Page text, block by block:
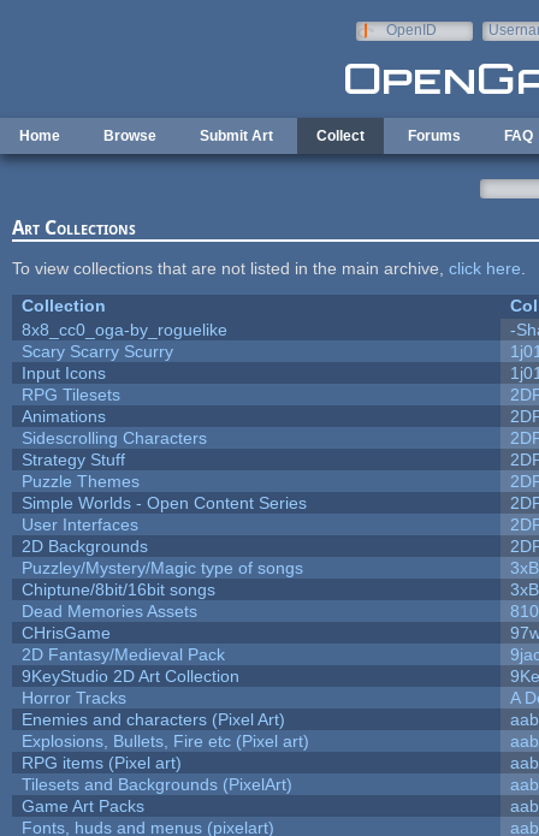
OpenID
Home Browse Submit Art Collect Forums FAQ
Art Collections
To view collections that are not listed in the main archive, click here
Collection
8x8_cc0_oga-by_roguelike
-
Scary Scarry Scurry
Input Icons
RPG Tilesets
Animations
Sidescrolling Characters
Strategy Stuff
Puzzle Themes
Simple Worlds - Open Content Series
User Interfaces
2D Backgrounds
Puzzley/Mystery/Magic type of songs
Chiptune/8bit/16bit songs
Dead Memories Assets
810
CHrisGame
2D Fantasy/Medieval Pack
9KeyStudio 2D Art Collection
Horror Tracks
A
Enemies and characters (Pixel Art)
aab
Explosions, Bullets, Fire etc (Pixel art)
aab
RPG items (Pixel art)
aab
Tilesets and Backgrounds (PixelArt)
aab
Game Art Packs
aab
Fonts, huds and menus (pixelart)
aab